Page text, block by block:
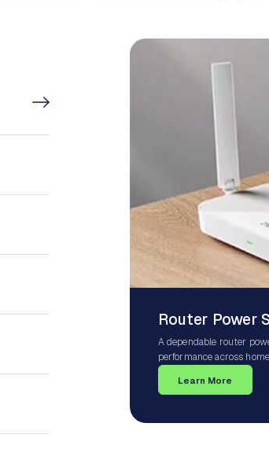
Router Power
A dependable router
performance across
Wi-Fi systems, mesh
ensures your router
Learn More